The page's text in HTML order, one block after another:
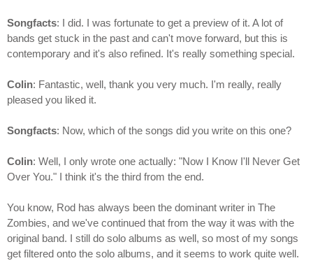
Songfacts: I did. I was fortunate to get a preview of it. A lot of
bands get stuck in the past and can't move forward, but this is
contemporary and it's also refined. It's really something special.
Colin: Fantastic, well, thank you very much. I'm really, really
pleased you liked it.
Songfacts: Now, which of the songs did you write on this one?
Colin: Well, I only wrote one actually: "Now I Know I'll Never Get
Over You." I think it's the third from the end.
You know, Rod has always been the dominant writer in The
Zombies, and we've continued that from the way it was with the
original band. I still do solo albums as well, so most of my songs
get filtered onto the solo albums, and it seems to work quite well.